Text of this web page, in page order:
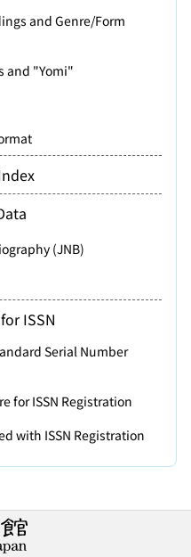
and Genre/Form
and "Yomi"
(JNB)
ISSN
Serial Number
for ISSN Registration
with ISSN Registration